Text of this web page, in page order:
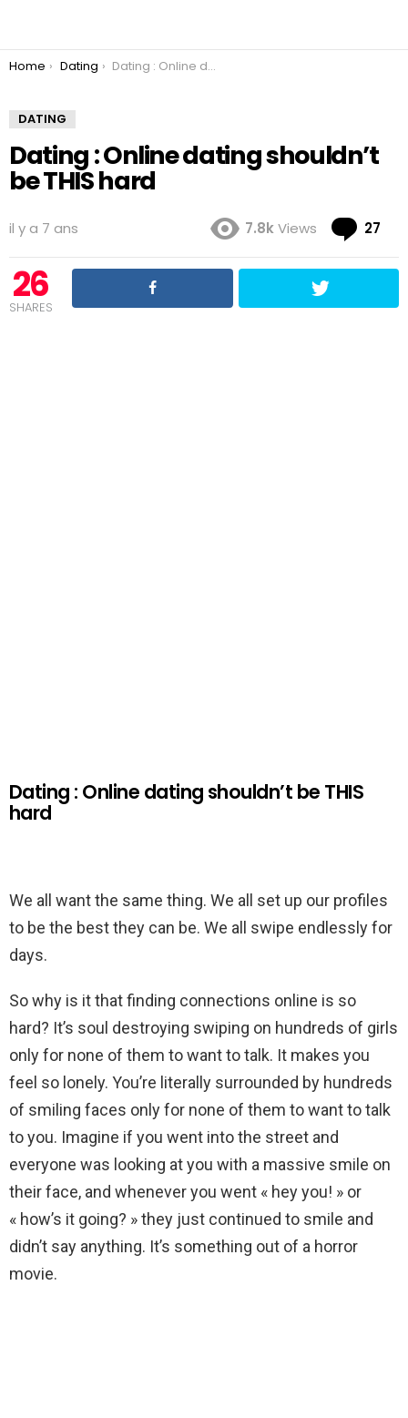
You are here:
Home Dating Dating : Online dating shouldn’t be THIS hard
DATING
Dating : Online dating shouldn’t
be THIS hard
il y a 7 ans 7.8kViews 27
26
SHARES
Dating : Online dating shouldn’t be THIS
hard
We all want the same thing. We all set up our profiles
to be the best they can be. We all swipe endlessly for
days.
So why is it that finding connections online is so
hard? It’s soul destroying swiping on hundreds of girls
only for none of them to want to talk. It makes you
feel so lonely. You’re literally surrounded by hundreds
of smiling faces only for none of them to want to talk
to you. Imagine if you went into the street and
everyone was looking at you with a massive smile on
their face, and whenever you went « hey you! » or
« how’s it going? » they just continued to smile and
didn’t say anything. It’s something out of a horror
movie.